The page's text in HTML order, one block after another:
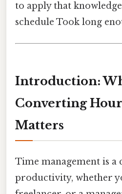
to apply that
schedule Took long
Introduction:
Converting
Matters
Time management is a
productivity, whether